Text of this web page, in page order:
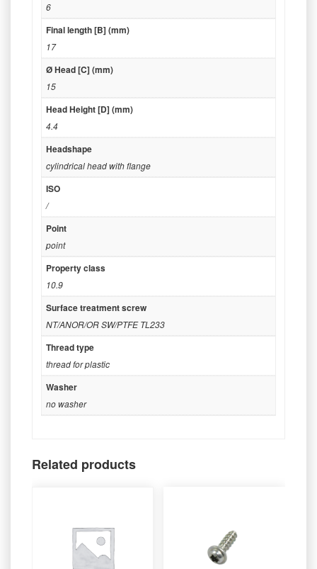
6
Final length [B] (mm)
17
Ø Head [C] (mm)
15
Head Height [D] (mm)
4.4
Headshape
cylindrical head with flange
ISO
/
Point
point
Property class
10.9
Surface treatment screw
NT/ANOR/OR SW/PTFE TL233
Thread type
thread for plastic
Washer
no washer
Related products